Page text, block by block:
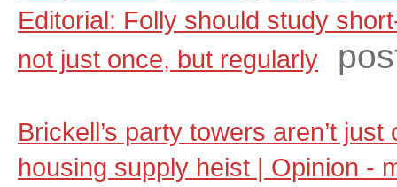
Editorial: Folly should study
not just once, but regularly
Brickell’s party towers aren’t
housing supply heist | Opinion -